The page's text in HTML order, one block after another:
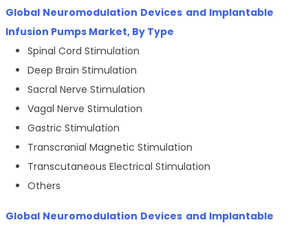
Global Neuromodulation Devices and Implantable
Infusion Pumps Market, By Type
Spinal Cord Stimulation
Deep Brain Stimulation
Sacral Nerve Stimulation
Vagal Nerve Stimulation
Gastric Stimulation
Transcranial Magnetic Stimulation
Transcutaneous Electrical Stimulation
Others
Global Neuromodulation Devices and Implantable